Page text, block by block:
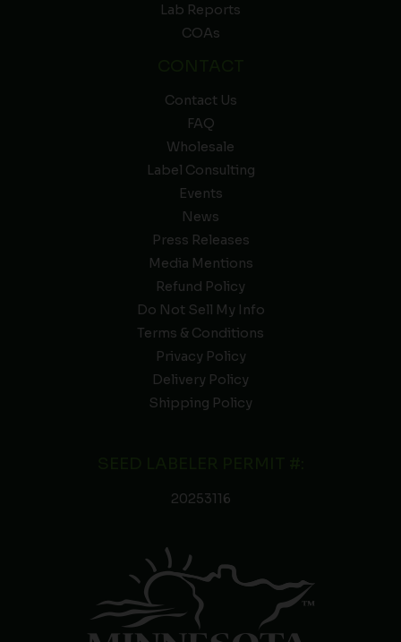
Lab Reports
COAs
Contact Us
FAQ
Wholesale
Label Consulting
Events
News
Press Releases
Media Mentions
Refund Policy
Do Not Sell My Info
Terms & Conditions
Privacy Policy
Delivery Policy
Shipping Policy
20253116